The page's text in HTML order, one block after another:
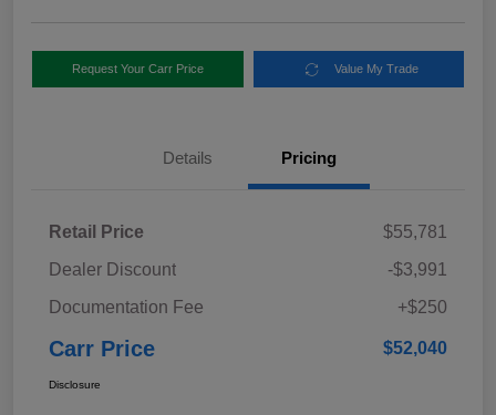
Request Your Carr Price Value My Trade
Details Pricing
Retail Price
$55,781
Dealer Discount
-$3,991
Documentation Fee
+$250
Carr Price $52,040
Disclosure